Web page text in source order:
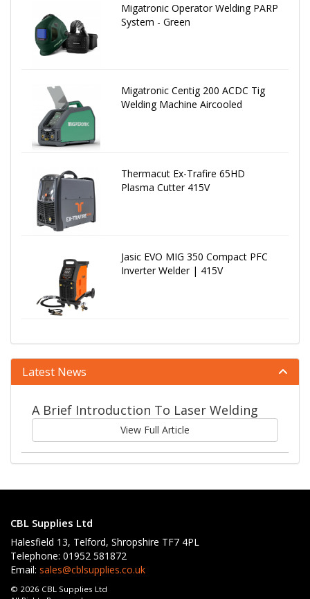
Migatronic Operator Welding PARP
System - Green
Migatronic Centig 200 ACDC Tig
Welding Machine Aircooled
Thermacut Ex-Trafire 65HD
Plasma Cutter 415V
Jasic EVO MIG 350 Compact PFC
Inverter Welder | 415V
Latest News
A Brief Introduction To Laser Welding
View Full Article
CBL Supplies Ltd
Halesfield 13, Telford, Shropshire TF7 4PL
Telephone: 01952 581872
Email: sales@cblsupplies.co.uk
© 2026 CBL Supplies Ltd